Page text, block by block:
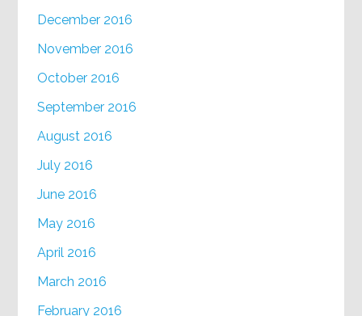
December 2016
November 2016
October 2016
September 2016
August 2016
July 2016
June 2016
May 2016
April 2016
March 2016
February 2016